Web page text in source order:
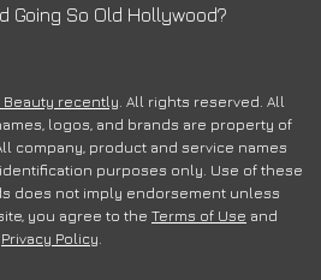
Going So Old Hollywood?
recently. All rights reserved. All
logos, and brands are property of
company, product and service names
purposes only. Use of these
does not imply endorsement unless
you agree to the Terms of Use and
Privacy Policy.